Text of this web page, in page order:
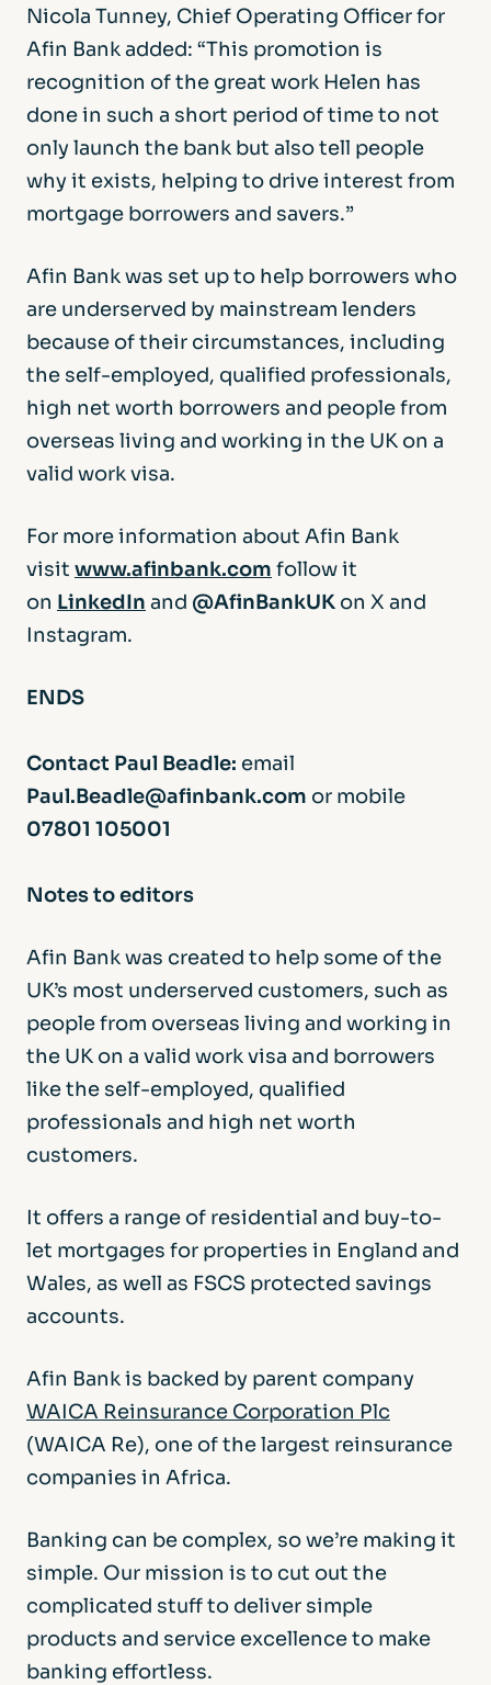
Nicola Tunney, Chief Operating Officer for
Afin Bank added: “This promotion is
recognition of the great work Helen has
done in such a short period of time to not
only launch the bank but also tell people
why it exists, helping to drive interest from
mortgage borrowers and savers.”
Afin Bank was set up to help borrowers who
are underserved by mainstream lenders
because of their circumstances, including
the self-employed, qualified professionals,
high net worth borrowers and people from
overseas living and working in the UK on a
valid work visa.
For more information about Afin Bank
visit www.afinbank.com follow it
on LinkedIn and @AfinBankUK on X and
Instagram.
ENDS
Contact Paul Beadle: email
Paul.Beadle@afinbank.com or mobile
07801 105001
Notes to editors
Afin Bank was created to help some of the
UK’s most underserved customers, such as
people from overseas living and working in
the UK on a valid work visa and borrowers
like the self-employed, qualified
professionals and high net worth
customers.
It offers a range of residential and buy-to-
let mortgages for properties in England and
Wales, as well as FSCS protected savings
accounts.
Afin Bank is backed by parent company
WAICA Reinsurance Corporation Plc
(WAICA Re), one of the largest reinsurance
companies in Africa.
Banking can be complex, so we’re making it
simple. Our mission is to cut out the
complicated stuff to deliver simple
products and service excellence to make
banking effortless.